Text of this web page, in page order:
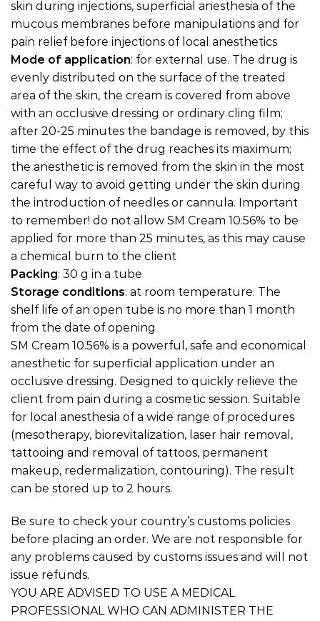
skin during injections, superficial anesthesia of the
mucous membranes before manipulations and for
pain relief before injections of local anesthetics
Mode of application: for external use. The drug is
evenly distributed on the surface of the treated
area of the skin, the cream is covered from above
with an occlusive dressing or ordinary cling film;
after 20-25 minutes the bandage is removed, by this
time the effect of the drug reaches its maximum;
the anesthetic is removed from the skin in the most
careful way to avoid getting under the skin during
the introduction of needles or cannula. Important
to remember! do not allow SM Cream 10.56% to be
applied for more than 25 minutes, as this may cause
a chemical burn to the client
Packing: 30 g in a tube
Storage conditions: at room temperature. The
shelf life of an open tube is no more than 1 month
from the date of opening
SM Cream 10.56% is a powerful, safe and economical
anesthetic for superficial application under an
occlusive dressing. Designed to quickly relieve the
client from pain during a cosmetic session. Suitable
for local anesthesia of a wide range of procedures
(mesotherapy, biorevitalization, laser hair removal,
tattooing and removal of tattoos, permanent
makeup, redermalization, contouring). The result
can be stored up to 2 hours.
Be sure to check your country’s customs policies
before placing an order. We are not responsible for
any problems caused by customs issues and will not
issue refunds.
YOU ARE ADVISED TO USE A MEDICAL
PROFESSIONAL WHO CAN ADMINISTER THE